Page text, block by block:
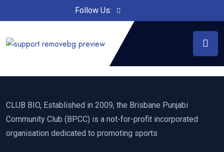
Follow Us:
CLUB BIO, Established in 2009, the Brisbane Punjabi
Community Club (BPCC) is a not-for-profit incorporated
organisation dedicated to promoting sports